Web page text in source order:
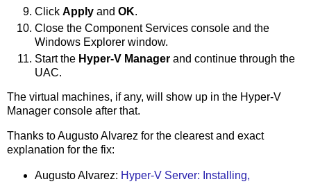
Click Apply and OK.
Close the Component Services console and the
Windows Explorer window.
Start the Hyper-V Manager and continue through the
UAC.
The virtual machines, if any, will show up in the Hyper-V
Manager console after that.
Thanks to Augusto Alvarez for the clearest and exact
explanation for the fix:
Augusto Alvarez: Hyper-V Server: Installing,